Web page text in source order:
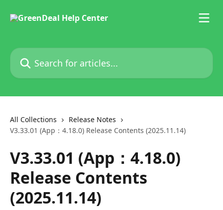
Search for articles...
All Collections
Release Notes
V3.33.01 (App：4.18.0) Release Contents (2025.11.14)
V3.33.01 (App：4.18.0)
Release Contents
(2025.11.14)